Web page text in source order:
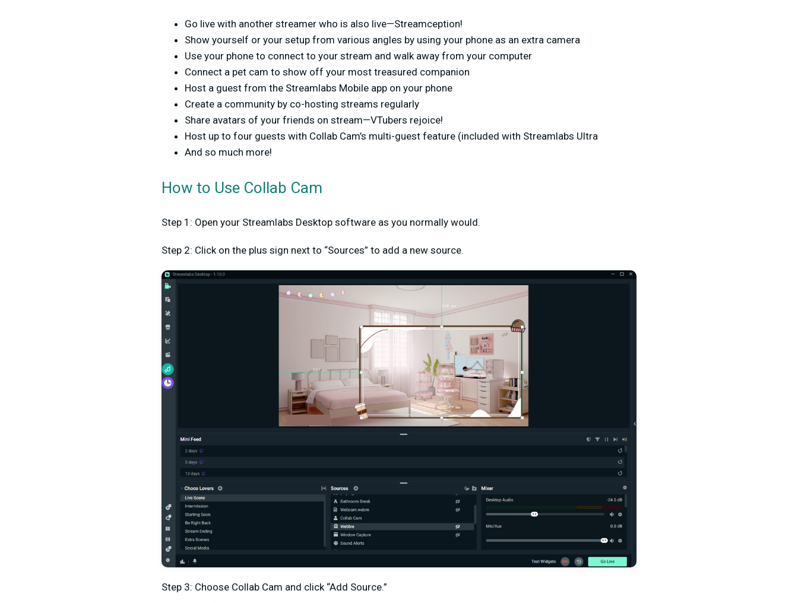
Go live with another streamer who is also live—Streamception!
Show yourself or your setup from various angles by using your phone as an extra camera
Use your phone to connect to your stream and walk away from your computer
Connect a pet cam to show off your most treasured companion
Host a guest from the Streamlabs Mobile app on your phone
Create a community by co-hosting streams regularly
Share avatars of your friends on stream—VTubers rejoice!
Host up to four guests with Collab Cam’s multi-guest feature (included with Streamlabs Ultra
And so much more!
How to Use Collab Cam
Step 1: Open your Streamlabs Desktop software as you normally would.
Step 2: Click on the plus sign next to “Sources” to add a new source.
Step 3: Choose Collab Cam and click “Add Source.”